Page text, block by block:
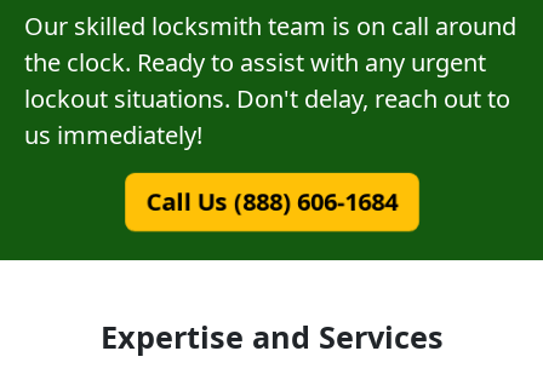
Our skilled locksmith team is on call around
the clock. Ready to assist with any urgent
lockout situations. Don't delay, reach out to
us immediately!
Call Us (888) 606-1684
Expertise and Services